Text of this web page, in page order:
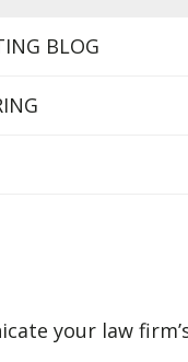
BLOG
your law